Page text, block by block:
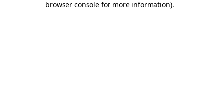
browser console for more information).